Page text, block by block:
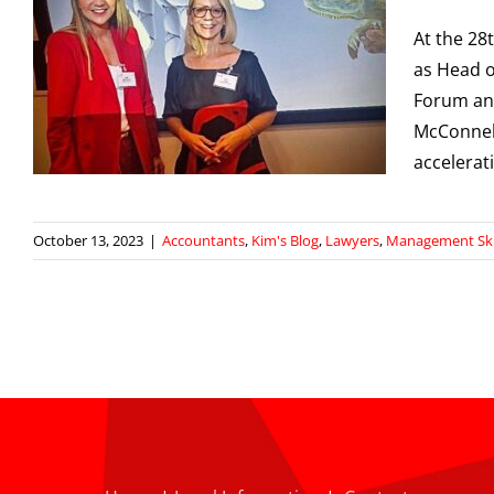
At the
as Head
Forum
October 13, 2023 | Accountants, Kim's Blog, Lawyers, Management